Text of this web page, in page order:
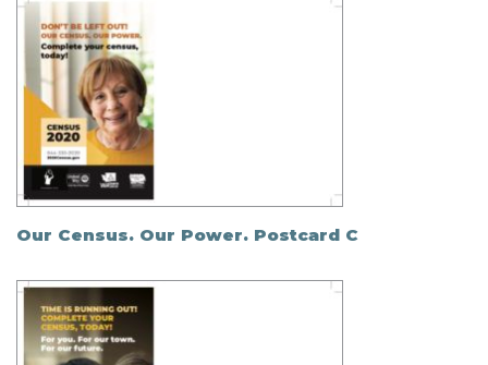
Our Census. Our Power. Postcard C